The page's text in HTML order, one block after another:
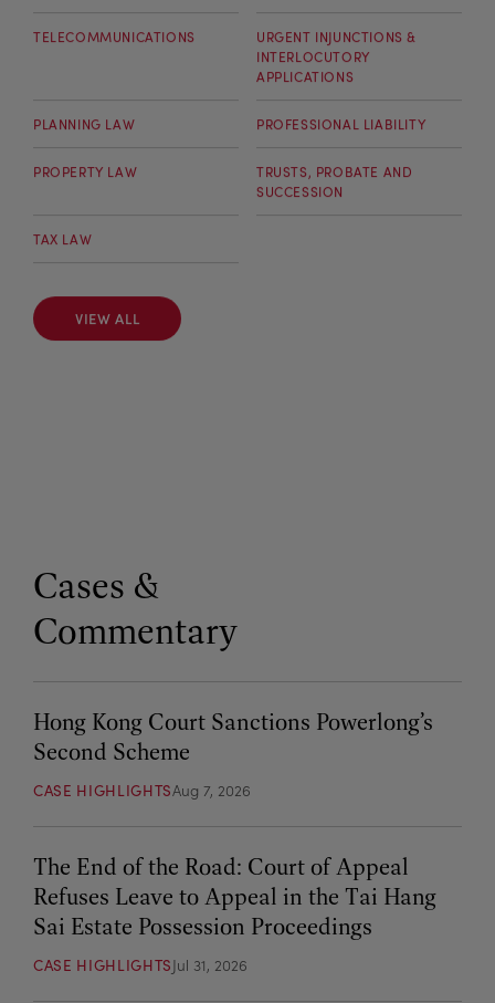
TELECOMMUNICATIONS
URGENT INJUNCTIONS &
INTERLOCUTORY
APPLICATIONS
PLANNING LAW PROFESSIONAL LIABILITY
PROPERTY LAW
TRUSTS, PROBATE AND
SUCCESSION
TAX LAW
VIEW ALL
VIEW ALL
Cases &
Commentary
Hong Kong Court Sanctions Powerlong’s
Second Scheme
CASE HIGHLIGHTSAug 7, 2026
The End of the Road: Court of Appeal
Refuses Leave to Appeal in the Tai Hang
Sai Estate Possession Proceedings
CASE HIGHLIGHTSJul 31, 2026